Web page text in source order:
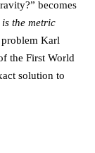
becomes
the metric
Karl
the First World
solution to